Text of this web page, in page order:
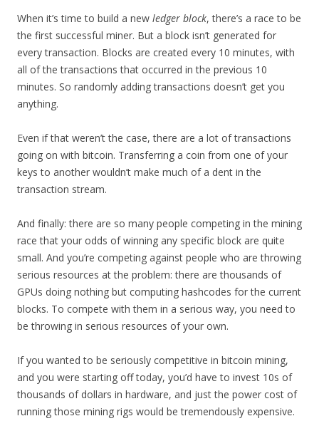
When it’s time to build a new ledger block, there’s a race to be
the first successful miner. But a block isn’t generated for
every transaction. Blocks are created every 10 minutes, with
all of the transactions that occurred in the previous 10
minutes. So randomly adding transactions doesn’t get you
anything.
Even if that weren’t the case, there are a lot of transactions
going on with bitcoin. Transferring a coin from one of your
keys to another wouldn’t make much of a dent in the
transaction stream.
And finally: there are so many people competing in the mining
race that your odds of winning any specific block are quite
small. And you’re competing against people who are throwing
serious resources at the problem: there are thousands of
GPUs doing nothing but computing hashcodes for the current
blocks. To compete with them in a serious way, you need to
be throwing in serious resources of your own.
If you wanted to be seriously competitive in bitcoin mining,
and you were starting off today, you’d have to invest 10s of
thousands of dollars in hardware, and just the power cost of
running those mining rigs would be tremendously expensive.